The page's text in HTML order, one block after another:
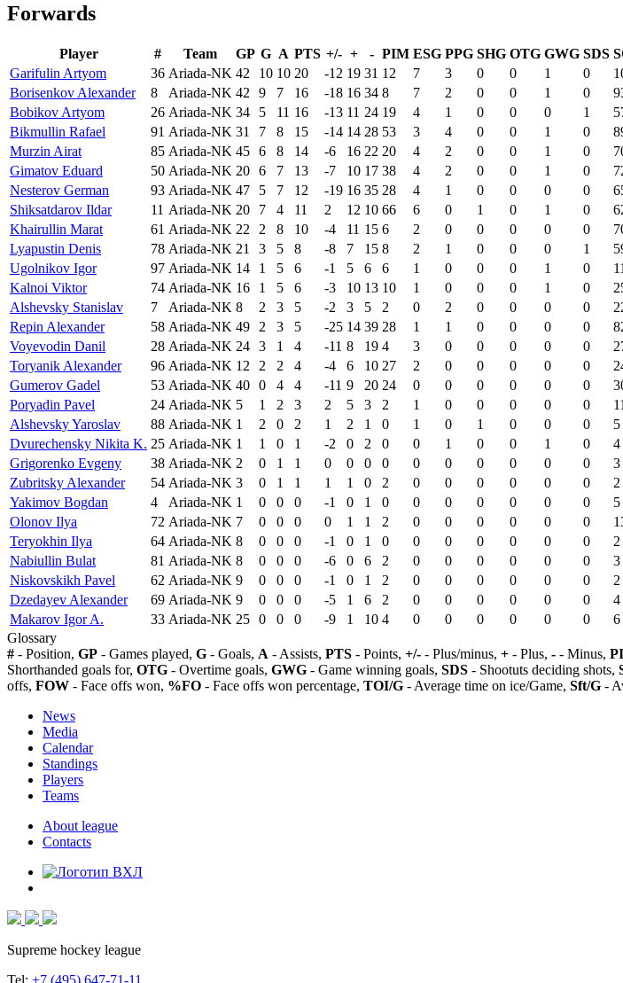
Forwards
Player # Team GP G A PTS +/- + - PIM ESG PPG SHG OTG GWG SDS
Garifulin Artyom
36 Ariada-NK 42 10 10 20 -12 19 31 12 7 3 0 0 1 0
Borisenkov Alexander
8 Ariada-NK 42 9 7 16 -18 16 34 8 7 2 0 0 1 0
Bobikov Artyom
26 Ariada-NK 34 5 11 16 -13 11 24 19 4 1 0 0 0 1
Bikmullin Rafael
91 Ariada-NK 31 7 8 15 -14 14 28 53 3 4 0 0 1 0
Murzin Airat
85 Ariada-NK 45 6 8 14 -6 16 22 20 4 2 0 0 1 0
Gimatov Eduard
50 Ariada-NK 20 6 7 13 -7 10 17 38 4 2 0 0 1 0
Nesterov German
93 Ariada-NK 47 5 7 12 -19 16 35 28 4 1 0 0 0 0
Shiksatdarov Ildar
11 Ariada-NK 20 7 4 11 2 12 10 66 6 0 1 0 1 0
Khairullin Marat
61 Ariada-NK 22 2 8 10 -4 11 15 6 2 0 0 0 0 0
Lyapustin Denis
78 Ariada-NK 21 3 5 8 -8 7 15 8 2 1 0 0 0 1
Ugolnikov Igor
97 Ariada-NK 14 1 5 6 -1 5 6 6 1 0 0 0 1 0 11
Kalnoi Viktor
74 Ariada-NK 16 1 5 6 -3 10 13 10 1 0 0 0 1 0
Alshevsky Stanislav
7 Ariada-NK 8 2 3 5 -2 3 5 2 0 2 0 0 0 0
Repin Alexander
58 Ariada-NK 49 2 3 5 -25 14 39 28 1 1 0 0 0 0
Voyevodin Danil
28 Ariada-NK 24 3 1 4 -11 8 19 4 3 0 0 0 0 0
Toryanik Alexander
96 Ariada-NK 12 2 2 4 -4 6 10 27 2 0 0 0 0 0
Gumerov Gadel
53 Ariada-NK 40 0 4 4 -11 9 20 24 0 0 0 0 0 0
Poryadin Pavel
24 Ariada-NK 5 1 2 3 2 5 3 2 1 0 0 0 0 0 11
Alshevsky Yaroslav
88 Ariada-NK 1 2 0 2 1 2 1 0 1 0 1 0 0 0 5
Dvurechensky Nikita K. 25 Ariada-NK 1 1 0 1 -2 0 2 0 0 1 0 0 1 0 4
Grigorenko Evgeny
38 Ariada-NK 2 0 1 1 0 0 0 0 0 0 0 0 0 0 3
Zubritsky Alexander
54 Ariada-NK 3 0 1 1 1 1 0 2 0 0 0 0 0 0 2
Yakimov Bogdan
4 Ariada-NK 1 0 0 0 -1 0 1 0 0 0 0 0 0 0 5
Olonov Ilya
72 Ariada-NK 7 0 0 0 0 1 1 2 0 0 0 0 0 0
Teryokhin Ilya
64 Ariada-NK 8 0 0 0 -1 0 1 0 0 0 0 0 0 0 2
Nabiullin Bulat
81 Ariada-NK 8 0 0 0 -6 0 6 2 0 0 0 0 0 0 3
Niskovskikh Pavel
62 Ariada-NK 9 0 0 0 -1 0 1 2 0 0 0 0 0 0 2
Dzedayev Alexander
69 Ariada-NK 9 0 0 0 -5 1 6 2 0 0 0 0 0 0 4
Makarov Igor A.
33 Ariada-NK 25 0 0 0 -9 1 10 4 0 0 0 0 0 0 6
Glossary
# - Position, GP - Games played, G - Goals, A - Assists, PTS - Points, +/- - Plus/minus, + - Plus, - - Minus,
Shorthanded goals for, OTG - Overtime goals, GWG - Game winning goals, SDS - Shootuts deciding shots,
offs, FOW - Face offs won, %FO - Face offs won percentage, TOI/G - Average time on ice/Game, Sft/G -
News
Media
Calendar
Standings
Players
Teams
About league
Contacts
Supreme hockey league